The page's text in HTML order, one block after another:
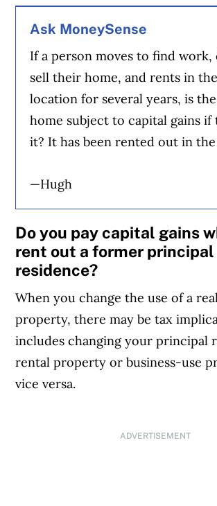
Ask MoneySense
If a person moves to find work,
sell their home, and rents in
location for several years, is
home subject to capital gains if
it? It has been rented out in
—Hugh
Do you pay capital gains
rent out a former principal
residence?
When you change the use of a
property, there may be tax
includes changing your principal
rental property or business-use
vice versa.
ADVERTISEMENT